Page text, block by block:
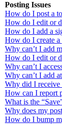
Posting Issues
How do I post a
How do I edit or
How do I add a
How do I create a
Why can’t I add
How do I edit or
Why can’t I
Why can’t I add
Why did I receive
How can I report
What is the
Why does my
How do I bump